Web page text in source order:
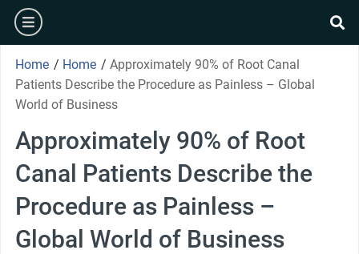
Skip
content
burger
Home / Home / Approximately 90% of Root Canal
Patients Describe the Procedure as Painless – Global
World of Business
Approximately 90% of Root
Canal Patients Describe the
Procedure as Painless –
Global World of Business